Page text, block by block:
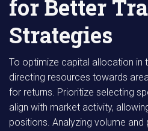
for Better
Strategies
To optimize capital allocation in
directing resources towards
for returns. Prioritize selecting
align with market activity,
positions. Analyzing volume